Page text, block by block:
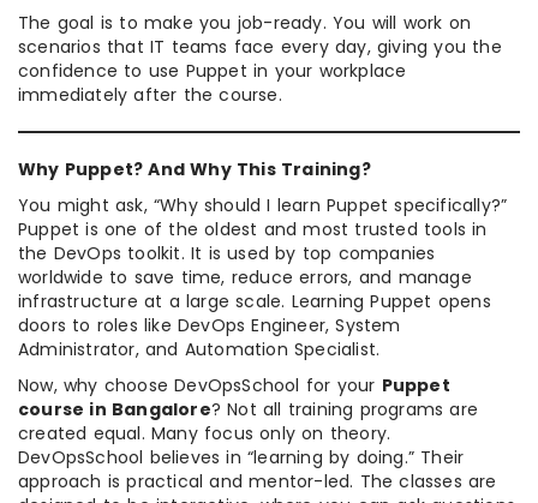
The goal is to make you job-ready. You will work on
scenarios that IT teams face every day, giving you the
confidence to use Puppet in your workplace
immediately after the course.
Why Puppet? And Why This Training?
You might ask, “Why should I learn Puppet specifically?”
Puppet is one of the oldest and most trusted tools in
the DevOps toolkit. It is used by top companies
worldwide to save time, reduce errors, and manage
infrastructure at a large scale. Learning Puppet opens
doors to roles like DevOps Engineer, System
Administrator, and Automation Specialist.
Now, why choose DevOpsSchool for your Puppet
course in Bangalore? Not all training programs are
created equal. Many focus only on theory.
DevOpsSchool believes in “learning by doing.” Their
approach is practical and mentor-led. The classes are